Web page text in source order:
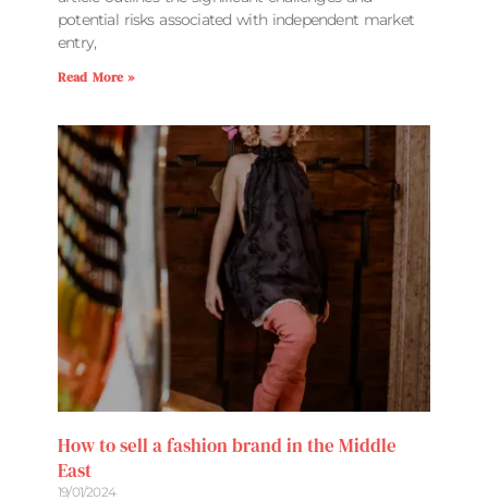
potential risks associated with independent market
entry,
Read More »
How to sell a fashion brand in the Middle
East
19/01/2024